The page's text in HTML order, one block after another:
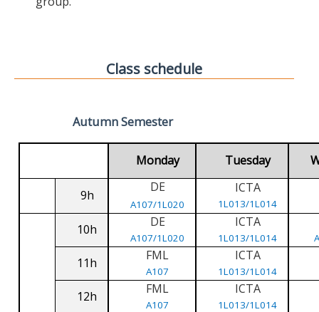
Class schedule
Autumn Semester
Monday Tuesday
9h
DE
A107/1L020
ICTA
1L013/1L014
10h DE
A107/1L020
ICTA
1L013/1L014
11h FML
A107
ICTA
1L013/1L014
12h FML
A107
ICTA
1L013/1L014